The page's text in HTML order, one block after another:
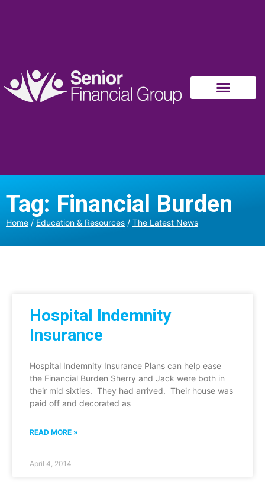
Tag: Financial Burden
Home / Education & Resources / The Latest News
Hospital Indemnity
Insurance
Hospital Indemnity Insurance Plans can help ease
the Financial Burden Sherry and Jack were both in
their mid sixties. They had arrived. Their house was
paid off and decorated as
READ MORE »
April 4, 2014